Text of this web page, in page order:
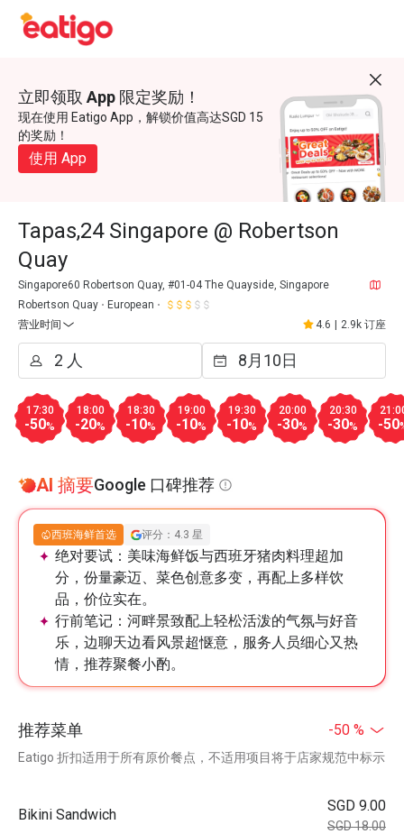
立即领取 App 限定奖励！
现在使用 Eatigo App，解锁价值高达SGD 15
的奖励！
使用 App
Tapas,24 Singapore @ Robertson
Quay
Singapore60 Robertson Quay, #01-04 The Quayside, Singapore
Robertson Quay
European
营业时间
4.6 2.9k 订座
17:30
-50%
18:00
-20%
18:30
-10%
19:00
-10%
19:30
-10%
20:00
-30%
20:30
-30% -50
AI 摘要Google 口碑推荐
西班海鲜首选 评分：4.3 星
绝对要试： 美味海鲜饭与西班牙猪肉料理超加
分，份量豪迈、菜色创意多变，再配上多样饮
品，价位实在。
行前笔记： 河畔景致配上轻松活泼的气氛与好音
乐，边聊天边看风景超惬意，服务人员细心又热
情，推荐聚餐小酌。
推荐菜单 -50 %
Eatigo 折扣适用于所有原价餐点，不适用项目将于店家规范中标示
Bikini Sandwich
SGD 9.00
SGD 18.00